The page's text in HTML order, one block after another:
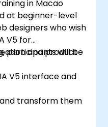
in Macao
at beginner-level
designers who wish
V5 for
and product
participants will be
V5 interface and
transform them